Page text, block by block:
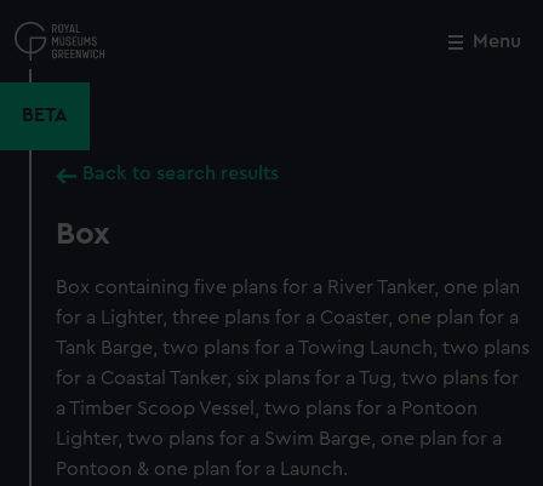
to
main
Menu
BETA
Back to search results
Box
Box containing five plans for a River Tanker, one plan
for a Lighter, three plans for a Coaster, one plan for a
Tank Barge, two plans for a Towing Launch, two plans
for a Coastal Tanker, six plans for a Tug, two plans for
a Timber Scoop Vessel, two plans for a Pontoon
Lighter, two plans for a Swim Barge, one plan for a
Pontoon & one plan for a Launch.
Close